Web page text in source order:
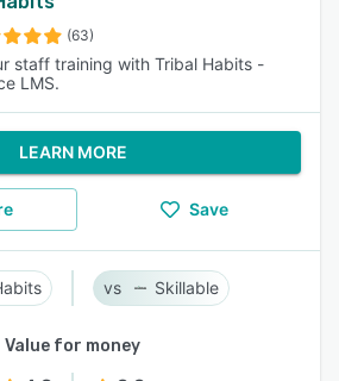
(63)
staff training with Tribal Habits -
LMS.
LEARN MORE
Save
Skillable
Value for money